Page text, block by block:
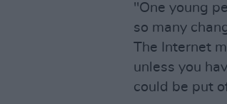
"One young
so many
The Internet
unless you
could be put